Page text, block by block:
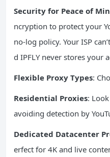
Security for Peace of
ncryption to protect your
no-log policy. Your ISP
d IPFLY never stores
Flexible Proxy Types:
Residential Proxies:
avoiding detection by
Dedicated Datacenter
erfect for 4K and live